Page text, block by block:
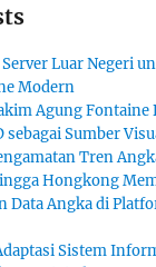
Luar Negeri
Modern
Agung Fontaine
sebagai Sumber
Tren
Hongkong
Data Angka di
Sistem